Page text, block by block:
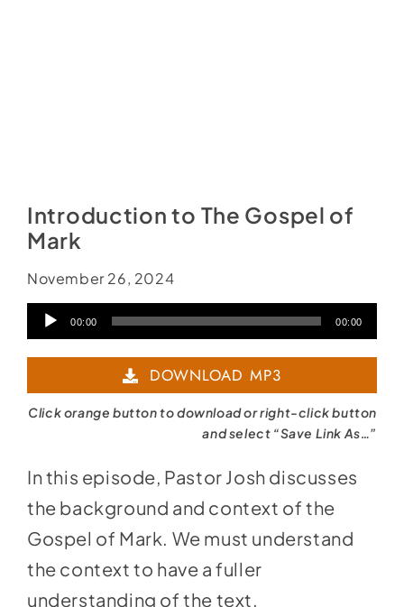
Introduction to The Gospel of
Mark
November 26, 2024
Audio00:00 00:00
DOWNLOAD MP3
Click orange button to download or right-click button
and select “Save Link As…”
In this episode, Pastor Josh discusses
the background and context of the
Gospel of Mark. We must understand
the context to have a fuller
understanding of the text.